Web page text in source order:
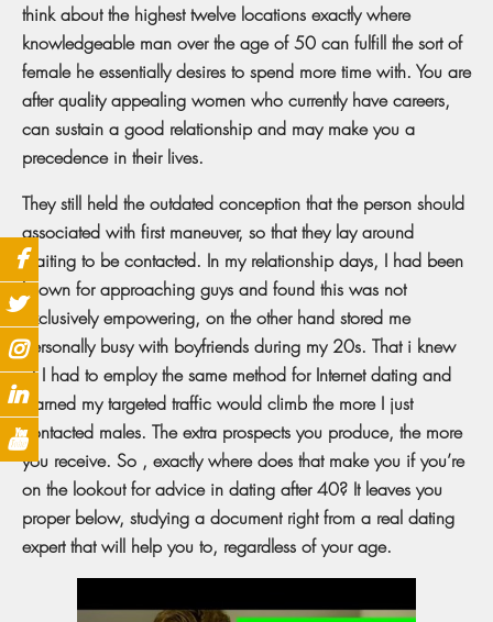
think about the highest twelve locations exactly where
knowledgeable man over the age of 50 can fulfill the sort of
female he essentially desires to spend more time with. You are
after quality appealing women who currently have careers,
can sustain a good relationship and may make you a
precedence in their lives.
They still held the outdated conception that the person should
associated with first maneuver, so that they lay around
waiting to be contacted. In my relationship days, I had been
known for approaching guys and found this was not
exclusively empowering, on the other hand stored me
personally busy with boyfriends during my 20s. That i knew
of I had to employ the same method for Internet dating and
learned my targeted traffic would climb the more I just
contacted males. The extra prospects you produce, the more
you receive. So , exactly where does that make you if you’re
on the lookout for advice in dating after 40? It leaves you
proper below, studying a document right from a real dating
expert that will help you to, regardless of your age.